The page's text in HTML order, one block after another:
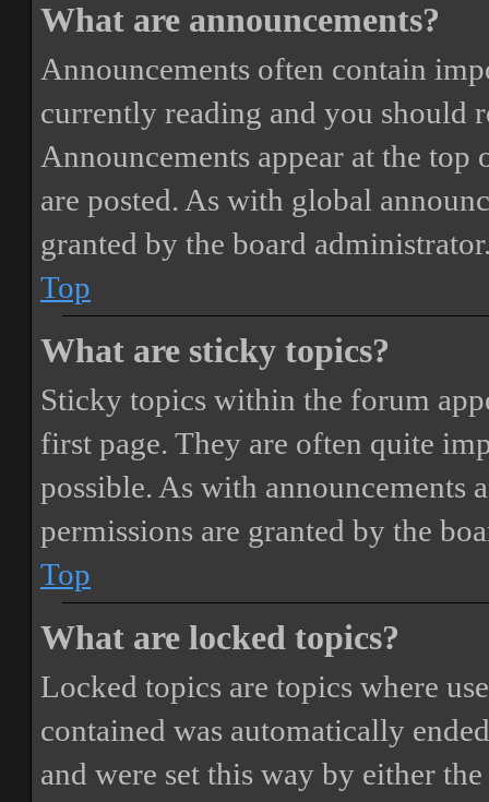
What are announcements?
Announcements often contain
currently reading and you should
Announcements appear at the
are posted. As with global
granted by the board
Top
What are sticky topics?
Sticky topics within the forum
first page. They are often quite
possible. As with announcements
permissions are granted by the
Top
What are locked topics?
Locked topics are topics where
contained was automatically
and were set this way by either